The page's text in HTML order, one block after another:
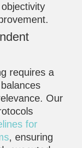
requires a
Our
for
, ensuring